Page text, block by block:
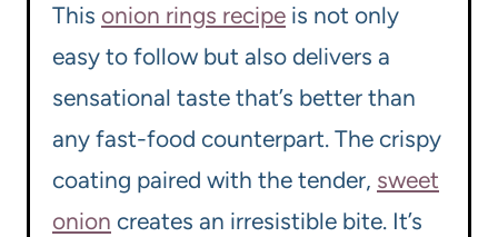
This onion rings recipe is not only
easy to follow but also delivers a
sensational taste that’s better than
any fast-food counterpart. The crispy
coating paired with the tender, sweet
onion creates an irresistible bite. It’s